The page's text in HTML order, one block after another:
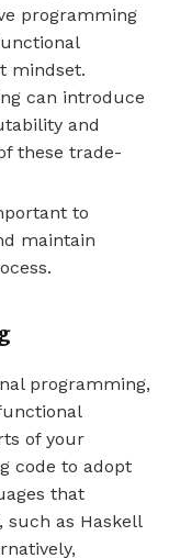
programming
mindset.
can introduce
and
these trade-
to
maintain
programming,
of your
code to adopt
that
as Haskell